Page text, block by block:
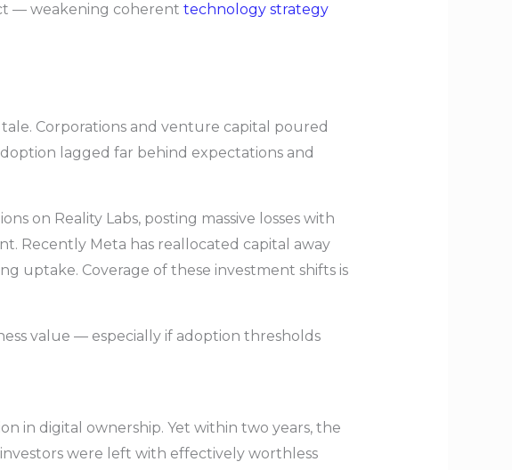
— weakening coherent technology strategy
Corporations and venture capital poured
lagged far behind expectations and
on Reality Labs, posting massive losses with
Recently Meta has reallocated capital away
uptake. Coverage of these investment shifts is
value — especially if adoption thresholds
in digital ownership. Yet within two years, the
were left with effectively worthless